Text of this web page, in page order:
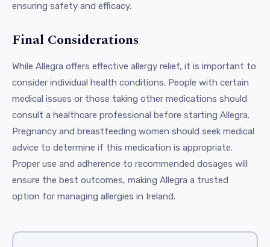
ensuring safety and efficacy.
Final Considerations
While Allegra offers effective allergy relief, it is important to
consider individual health conditions. People with certain
medical issues or those taking other medications should
consult a healthcare professional before starting Allegra.
Pregnancy and breastfeeding women should seek medical
advice to determine if this medication is appropriate.
Proper use and adherence to recommended dosages will
ensure the best outcomes, making Allegra a trusted
option for managing allergies in Ireland.